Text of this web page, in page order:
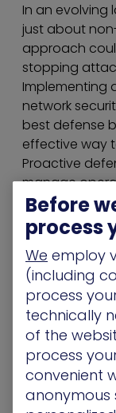
In an evolving
just about
approach
stopping
Implementing
network
best defense
effective way
Proactive
manage
more costly
Key
defense:
Prioritizing
Every
but not all are
“crown
organization,
Before
process
We employ
(including
process
technically
of the
process
convenient
anonymous